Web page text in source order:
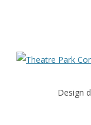
Design